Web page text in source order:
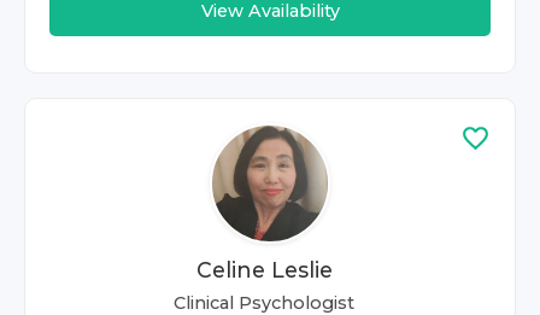
View Availability
Celine Leslie
Clinical Psychologist